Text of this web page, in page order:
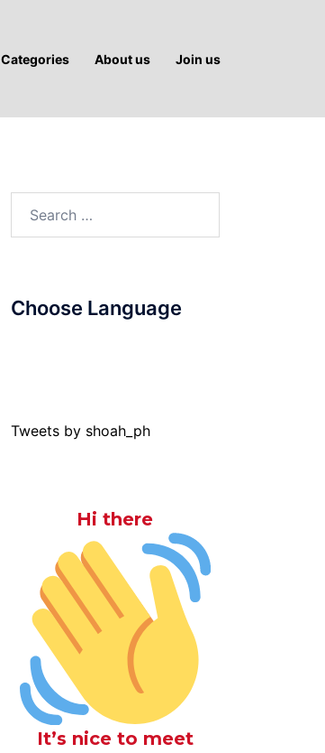
Categories About us Join us
Choose Language
Tweets by shoah_ph
Hi there
It’s nice to meet